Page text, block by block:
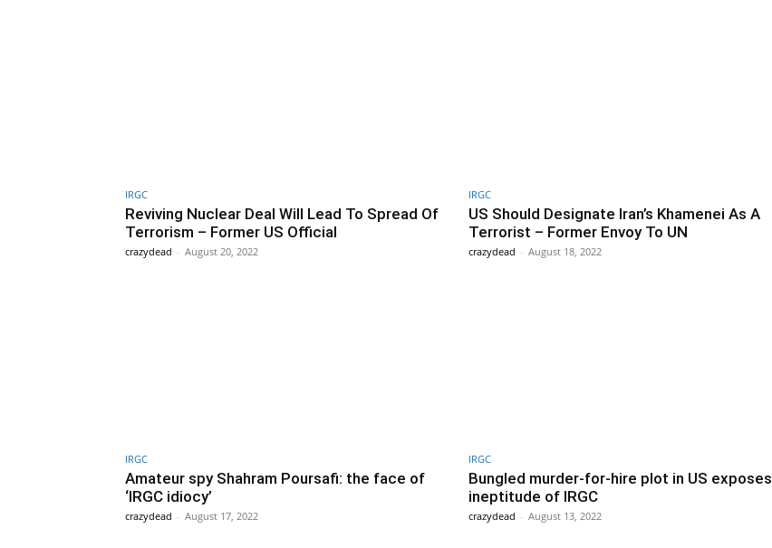
IRGC
Reviving Nuclear Deal Will Lead To Spread Of
Terrorism – Former US Official
crazydead - August 20, 2022
IRGC
US Should Designate Iran’s Khamenei As A
Terrorist – Former Envoy To UN
crazydead - August 18, 2022
IRGC
Amateur spy Shahram Poursafi: the face of
‘IRGC idiocy’
crazydead - August 17, 2022
IRGC
Bungled murder-for-hire plot in US exposes
ineptitude of IRGC
crazydead - August 13, 2022